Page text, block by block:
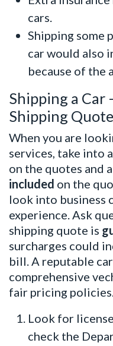
cars.
Shipping some
car would also
because of the
Shipping a Car
Shipping
When you are
services, take into
on the quotes and
included on the
look into business
experience. Ask
shipping quote is
surcharges could
bill. A reputable
comprehensive
fair pricing
Look for
check the